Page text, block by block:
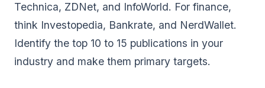
Technica, ZDNet, and InfoWorld. For finance,
think Investopedia, Bankrate, and NerdWallet.
Identify the top 10 to 15 publications in your
industry and make them primary targets.